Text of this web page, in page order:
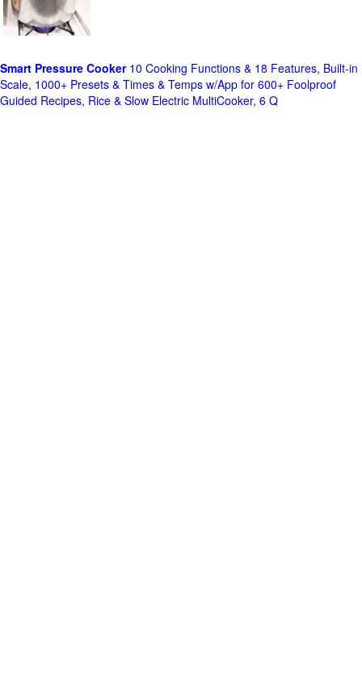
Smart Pressure Cooker10 Cooking Functions & 18 Features, Built-in
Scale, 1000+ Presets & Times & Temps w/App for 600+ Foolproof
Guided Recipes, Rice & Slow Electric MultiCooker, 6 Q